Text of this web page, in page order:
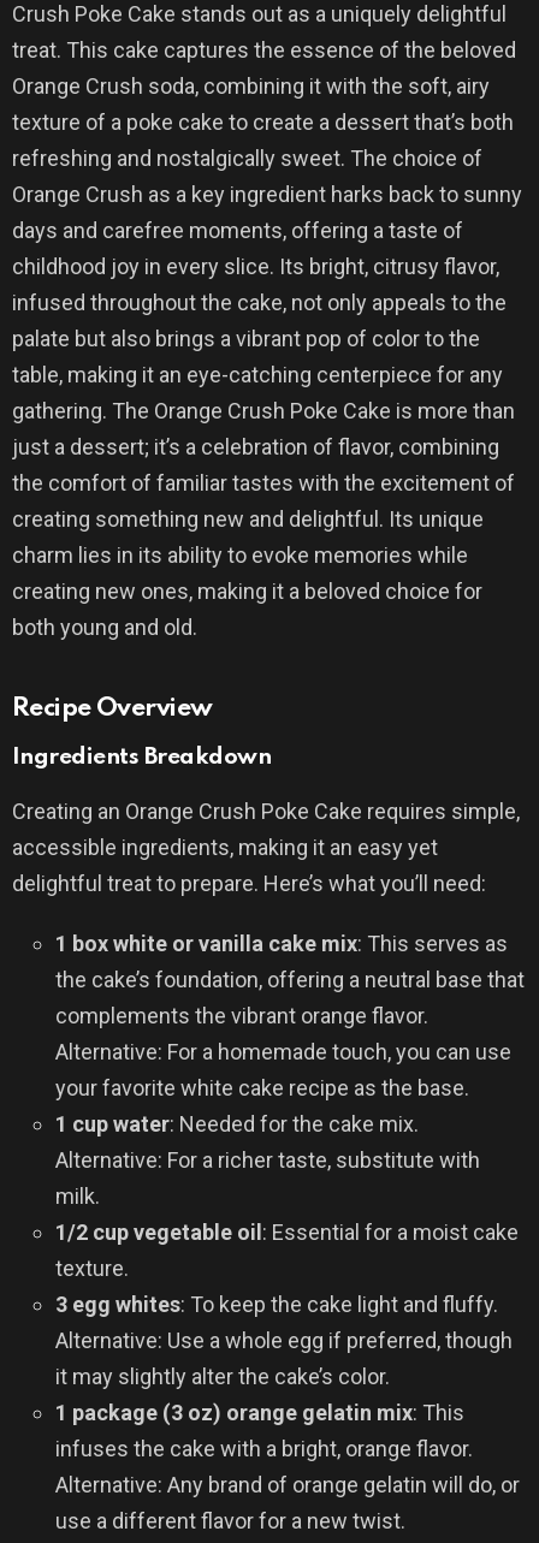
Crush Poke Cake stands out as a uniquely delightful
treat. This cake captures the essence of the beloved
Orange Crush soda, combining it with the soft, airy
texture of a poke cake to create a dessert that’s both
refreshing and nostalgically sweet. The choice of
Orange Crush as a key ingredient harks back to sunny
days and carefree moments, offering a taste of
childhood joy in every slice. Its bright, citrusy flavor,
infused throughout the cake, not only appeals to the
palate but also brings a vibrant pop of color to the
table, making it an eye-catching centerpiece for any
gathering. The Orange Crush Poke Cake is more than
just a dessert; it’s a celebration of flavor, combining
the comfort of familiar tastes with the excitement of
creating something new and delightful. Its unique
charm lies in its ability to evoke memories while
creating new ones, making it a beloved choice for
both young and old.
Recipe Overview
Ingredients Breakdown
Creating an Orange Crush Poke Cake requires simple,
accessible ingredients, making it an easy yet
delightful treat to prepare. Here’s what you’ll need:
1 box white or vanilla cake mix: This serves as
the cake’s foundation, offering a neutral base that
complements the vibrant orange flavor.
Alternative: For a homemade touch, you can use
your favorite white cake recipe as the base.
1 cup water: Needed for the cake mix.
Alternative: For a richer taste, substitute with
milk.
1/2 cup vegetable oil : Essential for a moist cake
texture.
3 egg whites: To keep the cake light and fluffy.
Alternative: Use a whole egg if preferred, though
it may slightly alter the cake’s color.
1 package (3 oz) orange gelatin mix: This
infuses the cake with a bright, orange flavor.
Alternative: Any brand of orange gelatin will do, or
use a different flavor for a new twist.